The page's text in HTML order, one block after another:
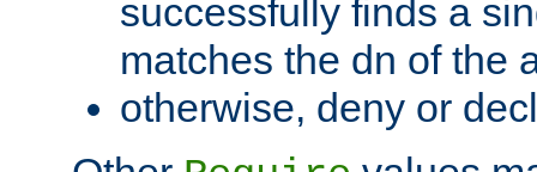
successfully finds a
matches the dn of the
otherwise, deny or